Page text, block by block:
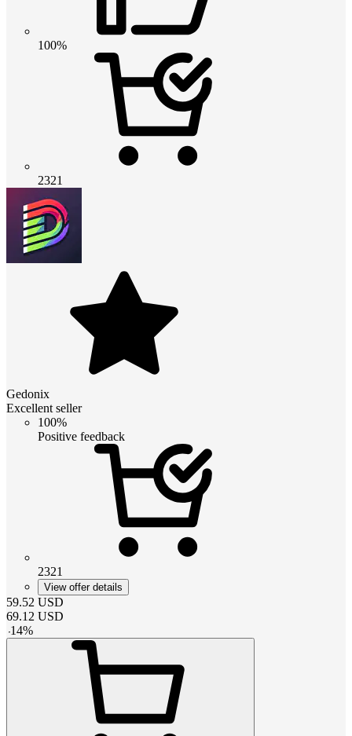
100%
2321
Gedonix
Excellent seller
100%
Positive feedback
2321
View offer details
59.52 USD
69.12 USD
-14%